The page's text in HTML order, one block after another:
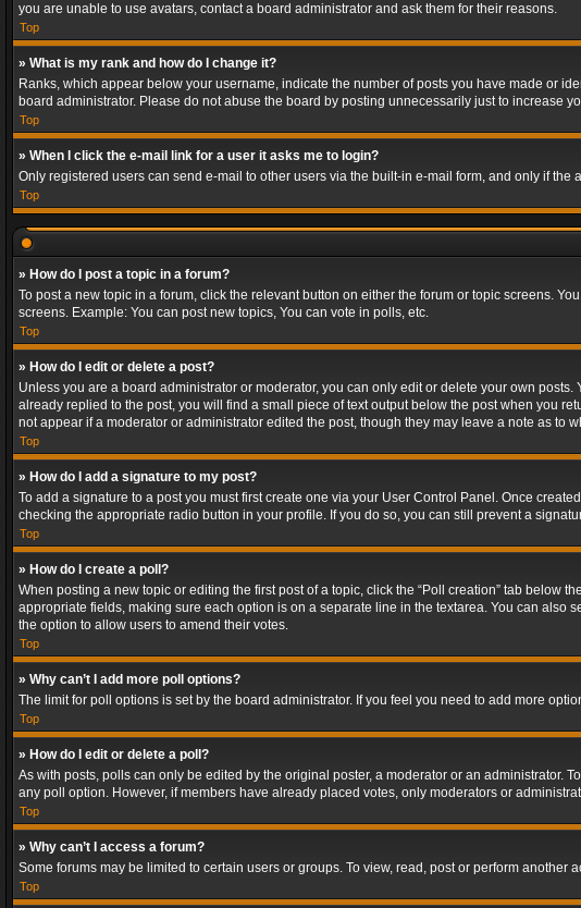
you are unable to use avatars, contact a board administrator and ask them for their reasons.
Top
» What is my rank and how do I change it?
Ranks, which appear below your username, indicate the number of posts you have made or
board administrator. Please do not abuse the board by posting unnecessarily just to increase
Top
» When I click the e-mail link for a user it asks me to login?
Only registered users can send e-mail to other users via the built-in e-mail form, and only if
Top
» How do I post a topic in a forum?
To post a new topic in a forum, click the relevant button on either the forum or topic screens.
screens. Example: You can post new topics, You can vote in polls, etc.
Top
» How do I edit or delete a post?
Unless you are a board administrator or moderator, you can only edit or delete your own
already replied to the post, you will find a small piece of text output below the post when you
not appear if a moderator or administrator edited the post, though they may leave a note as to
Top
» How do I add a signature to my post?
To add a signature to a post you must first create one via your User Control Panel. Once
checking the appropriate radio button in your profile. If you do so, you can still prevent a
Top
» How do I create a poll?
When posting a new topic or editing the first post of a topic, click the “Poll creation” tab below
appropriate fields, making sure each option is on a separate line in the textarea. You can also
the option to allow users to amend their votes.
Top
» Why can’t I add more poll options?
The limit for poll options is set by the board administrator. If you feel you need to add more
Top
» How do I edit or delete a poll?
As with posts, polls can only be edited by the original poster, a moderator or an administrator.
any poll option. However, if members have already placed votes, only moderators or
Top
» Why can’t I access a forum?
Some forums may be limited to certain users or groups. To view, read, post or perform
Top